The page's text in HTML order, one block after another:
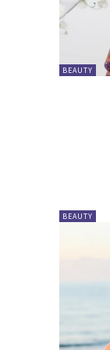
BEAUTY
BEAUTY